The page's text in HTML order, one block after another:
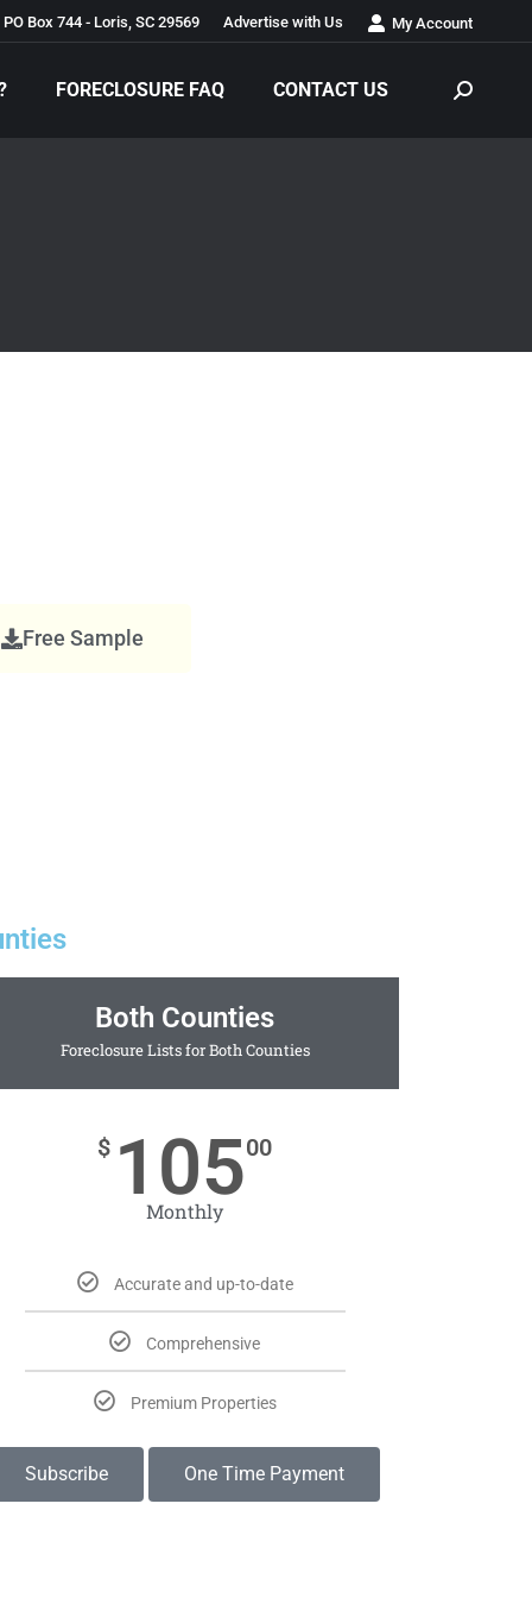
PO Box 744 - Loris, SC 29569 Advertise with Us My Account
FORECLOSURE FAQ CONTACT US
Free Sample
Both Counties
Foreclosure Lists for Both Counties
$ 10500
Monthly
Accurate and up-to-date
Comprehensive
Premium Properties
Subscribe One Time Payment